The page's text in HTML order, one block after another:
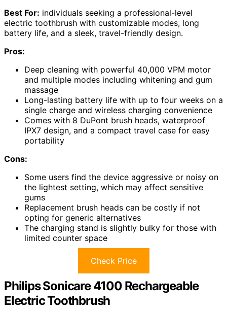
Best For: individuals seeking a professional-level
electric toothbrush with customizable modes, long
battery life, and a sleek, travel-friendly design.
Pros:
Deep cleaning with powerful 40,000 VPM motor
and multiple modes including whitening and gum
massage
Long-lasting battery life with up to four weeks on a
single charge and wireless charging convenience
Comes with 8 DuPont brush heads, waterproof
IPX7 design, and a compact travel case for easy
portability
Cons:
Some users find the device aggressive or noisy on
the lightest setting, which may affect sensitive
gums
Replacement brush heads can be costly if not
opting for generic alternatives
The charging stand is slightly bulky for those with
limited counter space
Check Price
Philips Sonicare 4100 Rechargeable
Electric Toothbrush